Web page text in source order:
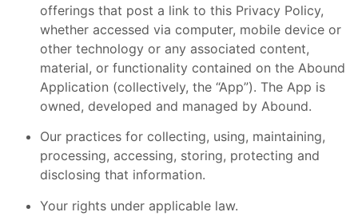
offerings that post a link to this Privacy Policy,
whether accessed via computer, mobile device or
other technology or any associated content,
material, or functionality contained on the Abound
Application (collectively, the “App”). The App is
owned, developed and managed by Abound.
Our practices for collecting, using, maintaining,
processing, accessing, storing, protecting and
disclosing that information.
Your rights under applicable law.